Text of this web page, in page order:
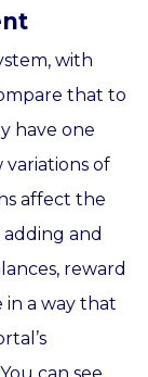
with
that to
have one
variations of
affect the
adding and
reward
in a way that
can see